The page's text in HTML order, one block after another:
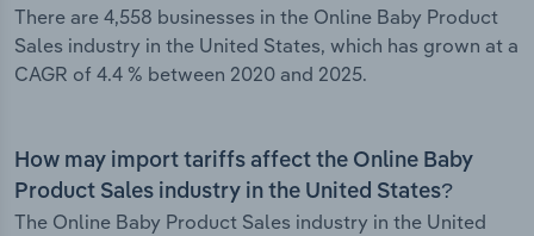
There are 4,558 businesses in the Online Baby Product
Sales industry in the United States, which has grown at a
CAGR of 4.4 % between 2020 and 2025.
How may import tariffs affect the Online Baby
Product Sales industry in the United States?
The Online Baby Product Sales industry in the United